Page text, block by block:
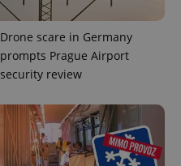
Drone scare in Germany
prompts Prague Airport
security review
.expats.cz